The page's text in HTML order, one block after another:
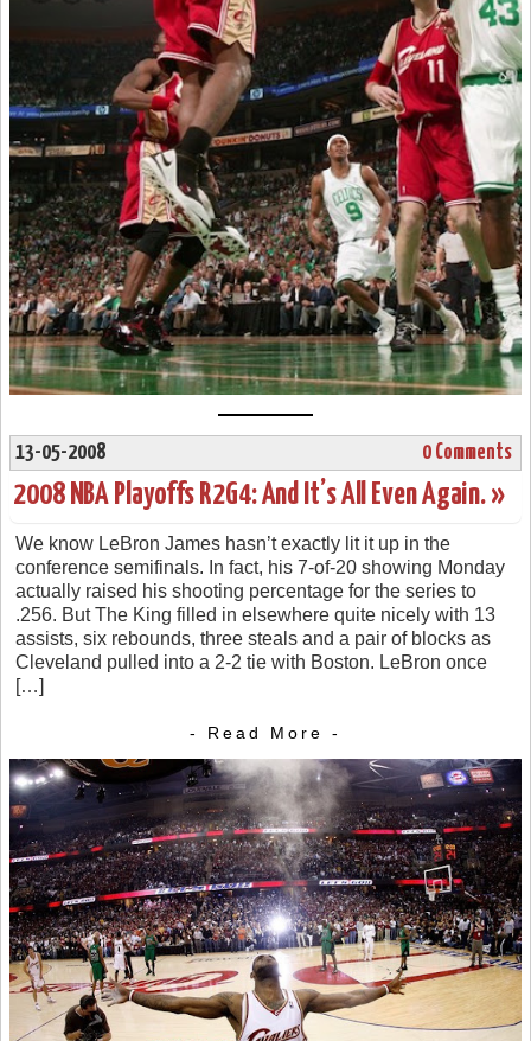
13-05-2008 0 Comments
2008 NBA Playoffs R2G4: And It’s All Even Again. »
We know LeBron James hasn’t exactly lit it up in the
conference semifinals. In fact, his 7-of-20 showing Monday
actually raised his shooting percentage for the series to
.256. But The King filled in elsewhere quite nicely with 13
assists, six rebounds, three steals and a pair of blocks as
Cleveland pulled into a 2-2 tie with Boston. LeBron once
[…]
- Read More -